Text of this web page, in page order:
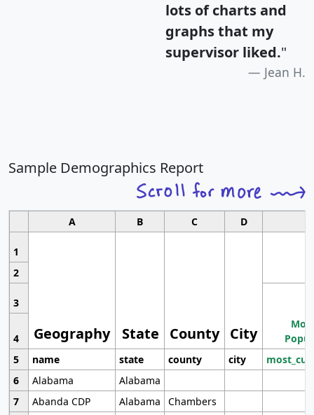
lots of charts and
graphs that my
supervisor liked."
Jean H.
Sample Demographics Report
A B C D
1
Geography State County City
2
3
4
5
name state county city
6
Alabama
Alabama
7
Abanda CDP Alabama
Chambers